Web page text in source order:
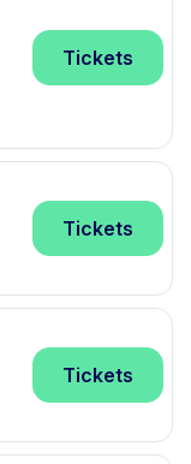
Tickets
Tickets
Tickets